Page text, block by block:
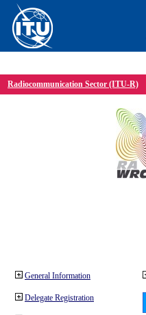
Radiocommunication Sector (ITU-R)
General Information
Delegate Registration